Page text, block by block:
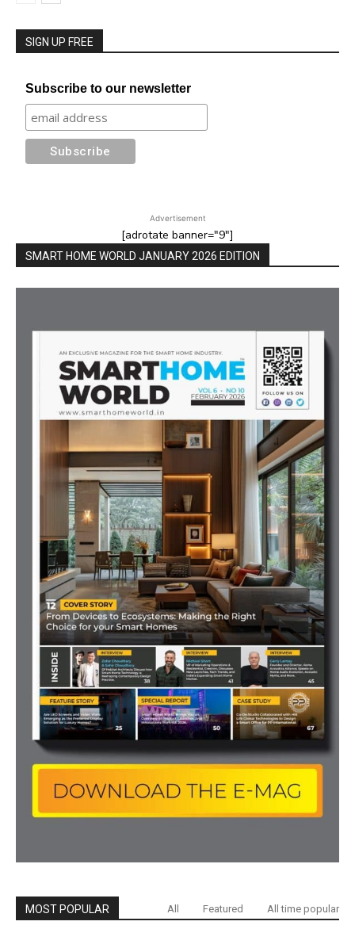
SIGN UP FREE
Subscribe to our newsletter
Advertisement
[adrotate banner="9"]
SMART HOME WORLD JANUARY 2026 EDITION
MOST POPULAR All Featured All time popular